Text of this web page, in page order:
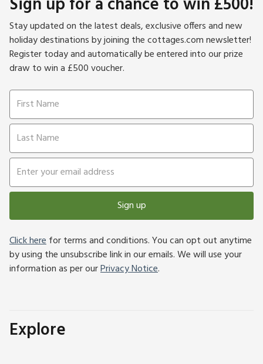
Stay updated on the latest deals, exclusive offers and new
holiday destinations by joining the cottages.com newsletter!
Register today and automatically be entered into our prize
draw to win a £500 voucher.
Sign up
Click herefor terms and conditions. You can opt out anytime
by using the unsubscribe link in our emails. We will use your
information as per ourPrivacy Notice.
Explore